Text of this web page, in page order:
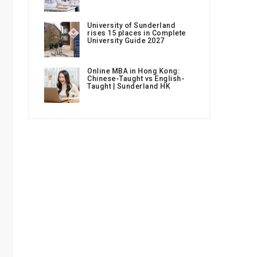
University of Sunderland
rises 15 places in Complete
University Guide 2027
Online MBA in Hong Kong:
Chinese-Taught vs English-
Taught | Sunderland HK